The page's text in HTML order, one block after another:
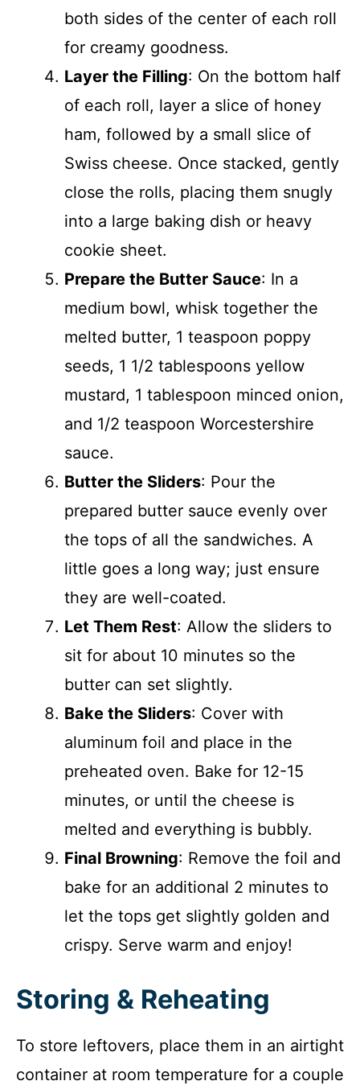
both sides of the center of each roll
for creamy goodness.
Layer the Filling: On the bottom half
of each roll, layer a slice of honey
ham, followed by a small slice of
Swiss cheese. Once stacked, gently
close the rolls, placing them snugly
into a large baking dish or heavy
cookie sheet.
Prepare the Butter Sauce: In a
medium bowl, whisk together the
melted butter, 1 teaspoon poppy
seeds, 1 1/2 tablespoons yellow
mustard, 1 tablespoon minced onion,
and 1/2 teaspoon Worcestershire
sauce.
Butter the Sliders: Pour the
prepared butter sauce evenly over
the tops of all the sandwiches. A
little goes a long way; just ensure
they are well-coated.
Let Them Rest: Allow the sliders to
sit for about 10 minutes so the
butter can set slightly.
Bake the Sliders: Cover with
aluminum foil and place in the
preheated oven. Bake for 12-15
minutes, or until the cheese is
melted and everything is bubbly.
Final Browning: Remove the foil and
bake for an additional 2 minutes to
let the tops get slightly golden and
crispy. Serve warm and enjoy!
Storing & Reheating
To store leftovers, place them in an airtight
container at room temperature for a couple